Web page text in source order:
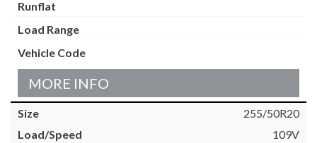
MORE INFO
255/50R20
109V